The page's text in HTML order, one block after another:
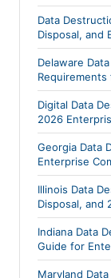
Data
Disposal, and
Delaware
Digital Data
2026
Georgia Data
Enterprise
Illinois Data
Disposal, and
Indiana Data
Guide for
Maryland